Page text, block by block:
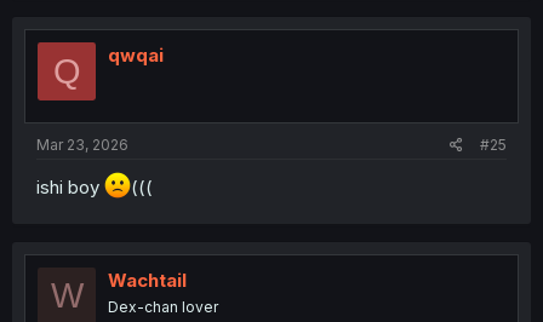
t
o
n
Q qwqai
Mar 23, 2026 #25
ishi boy (((
W Wachtail
Dex-chan lover